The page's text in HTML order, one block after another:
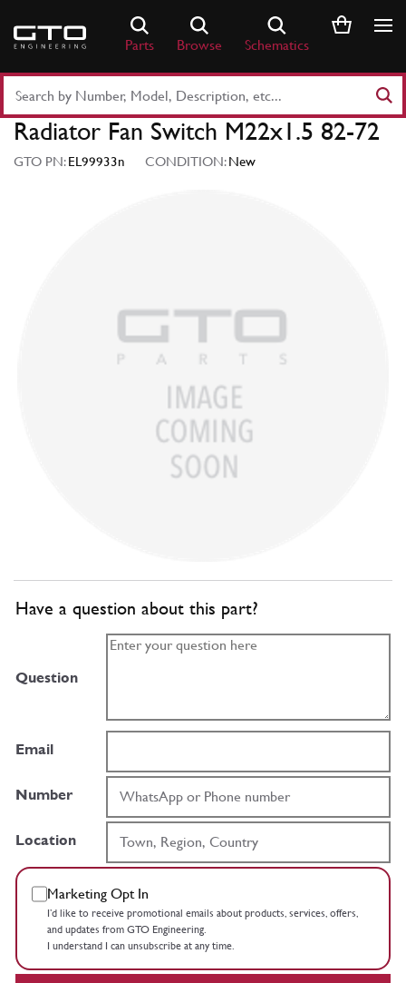
content
Parts Browse Schematics
Part
Number
Keyword
Radiator Fan Switch M22x1.5 82-72
GTO PN:EL99933n CONDITION:New
Have a question about this part?
Question
Email
Number
Location
Marketing Opt In
I’d like to receive promotional emails about products, services, offers,
and updates from GTO Engineering.
I understand I can unsubscribe at any time.